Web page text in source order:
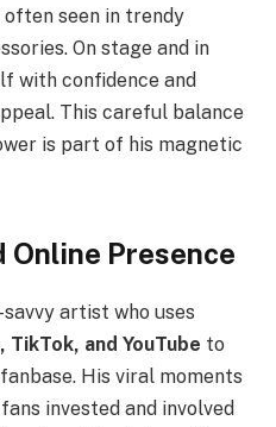
seen in trendy
On stage and in
with confidence and
This careful balance
is part of his magnetic
Online Presence
artist who uses
TikTok, and YouTube to
His viral moments
invested and involved